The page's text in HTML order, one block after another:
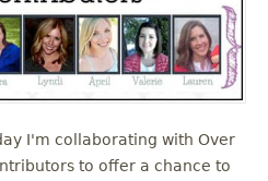
I'm collaborating with Over
to offer a chance to